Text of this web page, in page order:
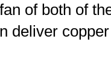
of both of
deliver